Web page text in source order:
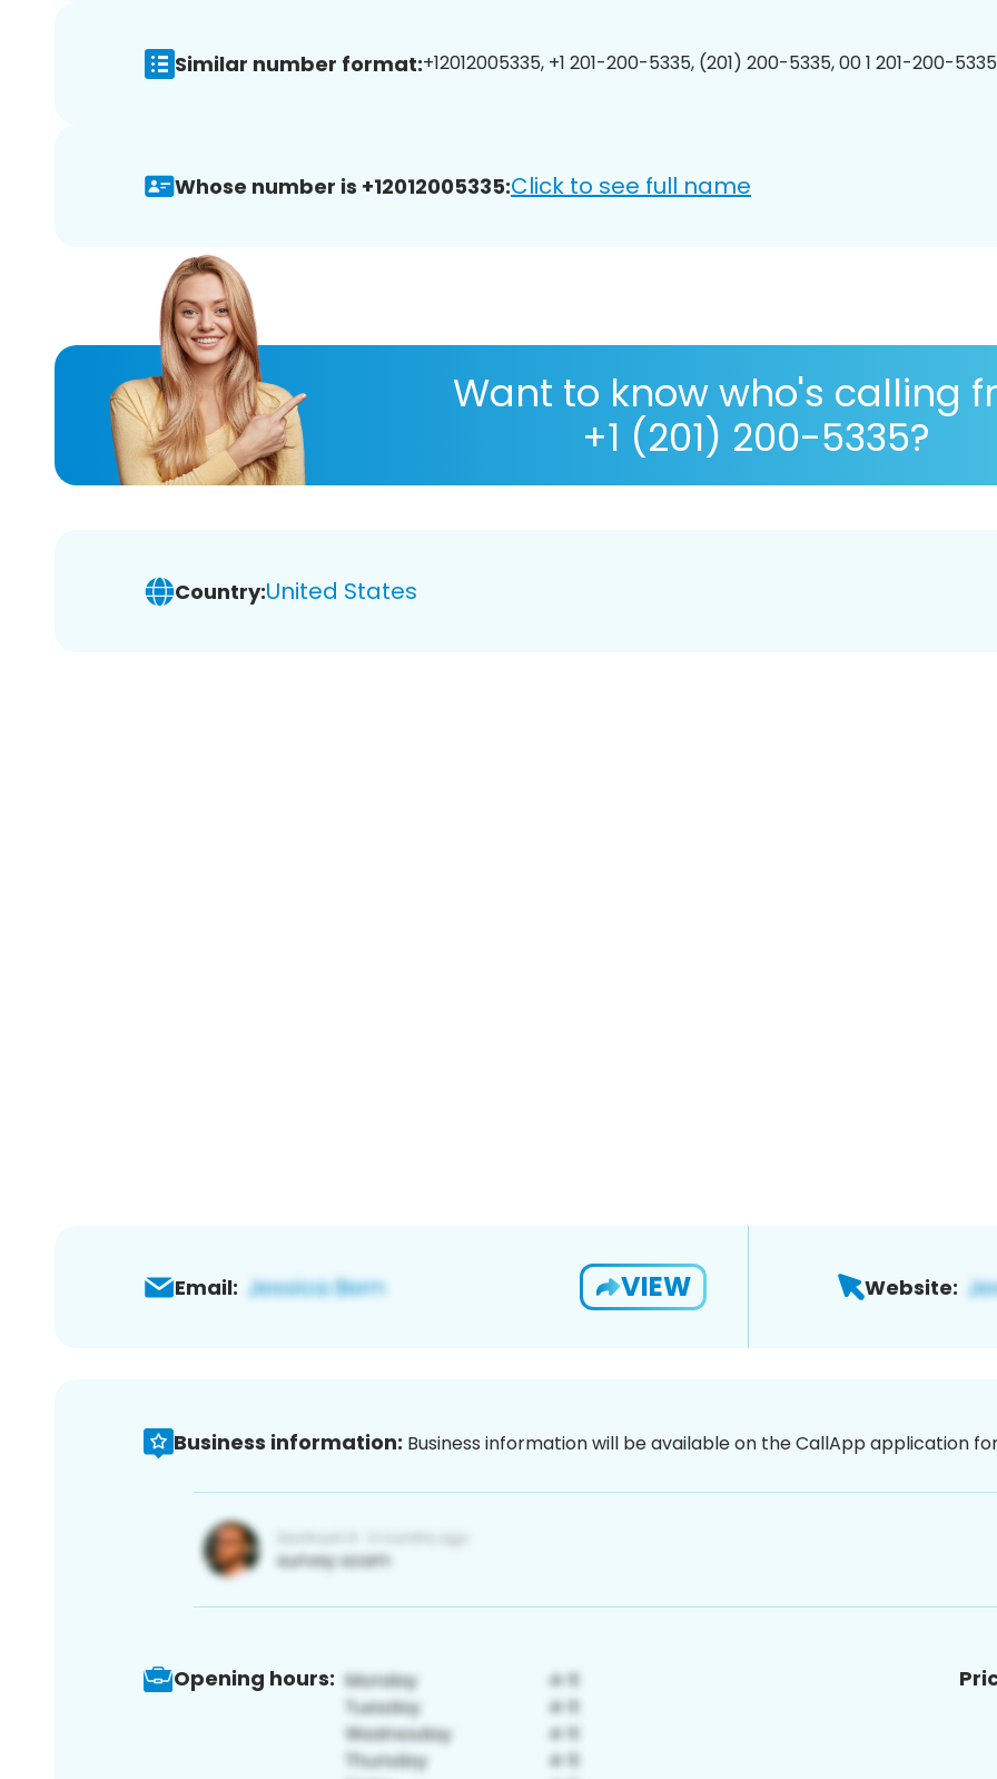
Similar number format:+12012005335, +1 201-200-5335, (201) 200-5335, 00 1 201-200-
Whose number is +12012005335:Click to see full name
Want to know who's calling
+1 (201) 200-5335?
Country:United States
Email: VIEW Website:
Business information: Business information will be available on the CallApp application
Opening hours: